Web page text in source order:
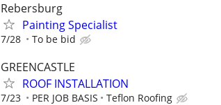
Rebersburg
Painting Specialist
7/28 To be bid
GREENCASTLE
ROOF INSTALLATION
7/23 PER JOB BASIS Teflon Roofing